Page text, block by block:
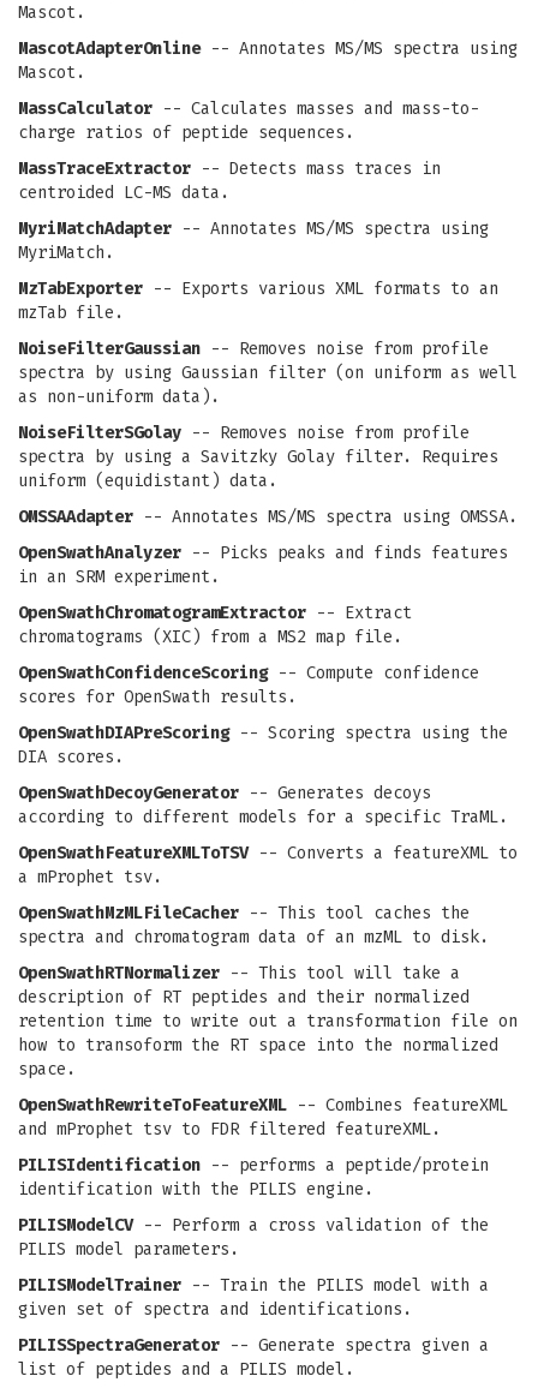
Mascot.
MascotAdapterOnline-- Annotates MS/MS spectra using
Mascot.
MassCalculator -- Calculates masses and mass-to-
charge ratios of peptide sequences.
MassTraceExtractor -- Detects mass traces in
centroided LC-MS data.
MyriMatchAdapter -- Annotates MS/MS spectra using
MyriMatch.
MzTabExporter -- Exports various XML formats to an
mzTab file.
NoiseFilterGaussian -- Removes noise from profile
spectra by using Gaussian filter (on uniform as well
as non-uniform data).
NoiseFilterSGolay -- Removes noise from profile
spectra by using a Savitzky Golay filter. Requires
uniform (equidistant) data.
OMSSAAdapter -- Annotates MS/MS spectra using OMSSA.
OpenSwathAnalyzer -- Picks peaks and finds features
in an SRM experiment.
OpenSwathChromatogramExtractor -- Extract
chromatograms (XIC) from a MS2 map file.
OpenSwathConfidenceScoring-- Compute confidence
scores for OpenSwath results.
OpenSwathDIAPreScoring-- Scoring spectra using the
DIA scores.
OpenSwathDecoyGenerator -- Generates decoys
according to different models for a specific TraML.
OpenSwathFeatureXMLToTSV-- Converts a featureXML to
a mProphet tsv.
OpenSwathMzMLFileCacher -- This tool caches the
spectra and chromatogram data of an mzML to disk.
OpenSwathRTNormalizer -- This tool will take a
description of RT peptides and their normalized
retention time to write out a transformation file on
how to transoform the RT space into the normalized
space.
OpenSwathRewriteToFeatureXML -- Combines featureXML
and mProphet tsv to FDR filtered featureXML.
PILISIdentification -- performs a peptide/protein
identification with the PILIS engine.
PILISModelCV-- Perform a cross validation of the
PILIS model parameters.
PILISModelTrainer -- Train the PILIS model with a
given set of spectra and identifications.
PILISSpectraGenerator -- Generate spectra given a
list of peptides and a PILIS model.